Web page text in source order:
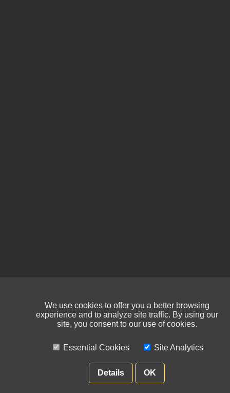
We use cookies to offer you a better browsing
experience and to analyze site traffic. By using our
site, you consent to our use of cookies.
Essential Cookies Site Analytics
Details OK